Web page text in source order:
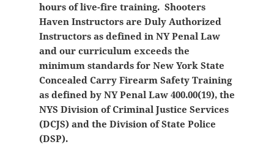
hours of live-fire training. Shooters
Haven Instructors are Duly Authorized
Instructors as defined in NY Penal Law
and our curriculum exceeds the
minimum standards for New York State
Concealed Carry Firearm Safety Training
as defined by NY Penal Law 400.00(19), the
NYS Division of Criminal Justice Services
(DCJS) and the Division of State Police
(DSP).